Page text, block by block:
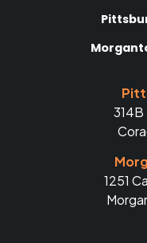
314B
1251